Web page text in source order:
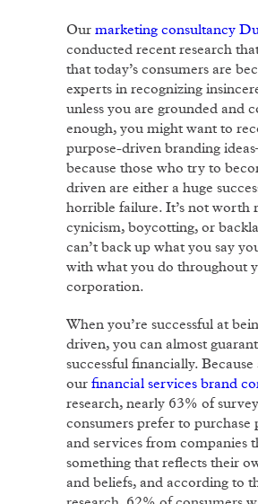
Our marketing consultancy
conducted recent research
that today’s consumers are
experts in recognizing
unless you are grounded and
enough, you might want to
purpose-driven branding
because those who try to
driven are either a huge
horrible failure. It’s not worth
cynicism, boycotting, or
can’t back up what you say
with what you do throughout
corporation.
When you’re successful at
driven, you can almost
successful financially.
our financial services brand
research, nearly 63% of
consumers prefer to purchase
and services from companies
something that reflects their
and beliefs, and according to